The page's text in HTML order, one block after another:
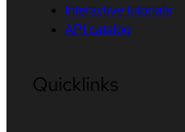
Interactive tutorials
API catalog
Quicklinks